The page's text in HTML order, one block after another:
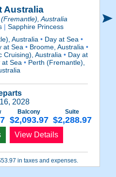
Australia
Australia
| Sapphire Princess
Australia •Day at Sea •
at Sea• Broome, Australia•
Cruising), Australia •Day at
at Sea• Perth (Fremantle),
2028
Balcony
$2,093.97
Suite
$2,288.97
View Details
in taxes and expenses.